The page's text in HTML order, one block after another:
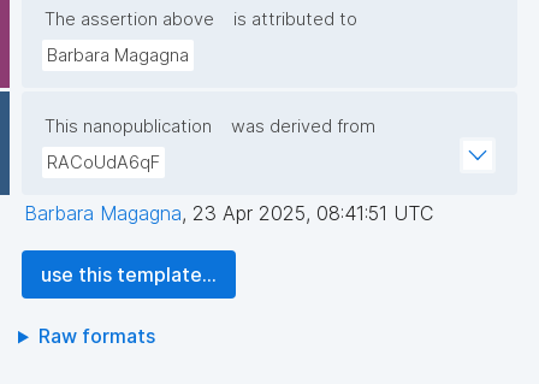
The assertion above
is attributed to
Barbara Magagna
This nanopublication
was derived from
RACoUdA6qF
Barbara Magagna, 23 Apr 2025, 08:41:51 UTC
use this template...
Raw formats